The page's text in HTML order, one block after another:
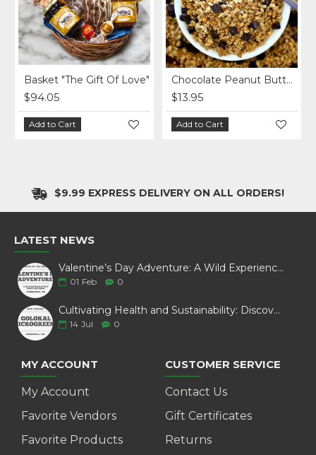
Basket "The Gift Of Love"
$94.05
Add to Cart
Chocolate Peanut Butter Homemade Granola per lb.
$13.95
Add to Cart
$9.99 EXPRESS DELIVERY ON ALL ORDERS!
LATEST NEWS
Valentine’s Day Adventure: A Wild Experience with White Pine Bison
01 Feb 0
Cultivating Health and Sustainability: Discover Golokal Microgreens
14 Jul 0
MY ACCOUNT
My Account
Favorite Vendors
Favorite Products
CUSTOMER SERVICE
Contact Us
Gift Certificates
Returns